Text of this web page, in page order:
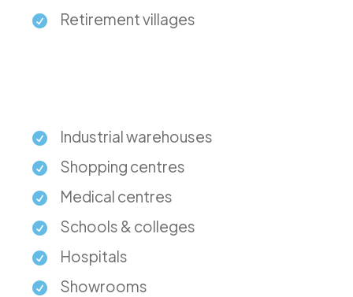
Retirement villages
Industrial warehouses
Shopping centres
Medical centres
Schools & colleges
Hospitals
Showrooms